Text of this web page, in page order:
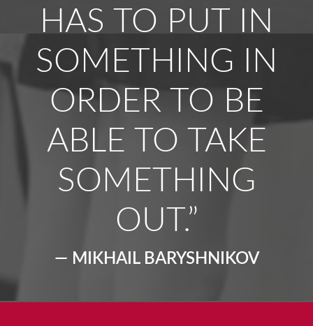
HAS TO PUT IN
SOMETHING IN
ORDER TO BE
ABLE TO TAKE
SOMETHING
OUT.”
— MIKHAIL BARYSHNIKOV